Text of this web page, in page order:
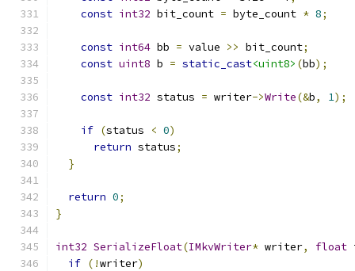
const int32 bit_count = byte_count * 8;
const int64 bb = value >> bit_count;
const uint8 b = static_cast<uint8> (bb);
const int32 status = writer->Write(&b, 1);
if (status < 0)
return status;
}
return 0;
}
int32 SerializeFloat(IMkvWriter* writer, float
if (!writer)